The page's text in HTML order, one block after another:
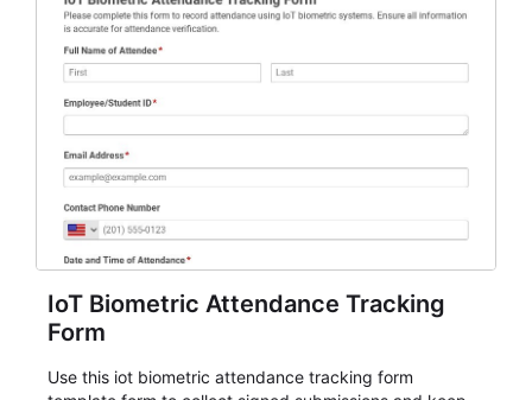
IoT Biometric Attendance Tracking
Form
Use this iot biometric attendance tracking form